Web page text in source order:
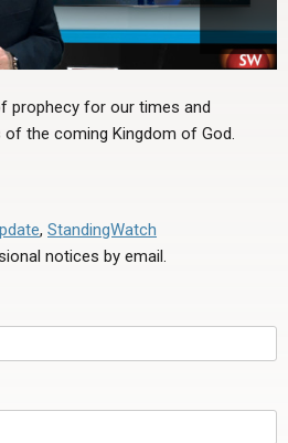
prophecy for our times and
the coming Kingdom of God.
, StandingWatch
notices by email.